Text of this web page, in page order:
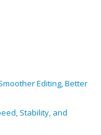
Editing, Better
Stability, and